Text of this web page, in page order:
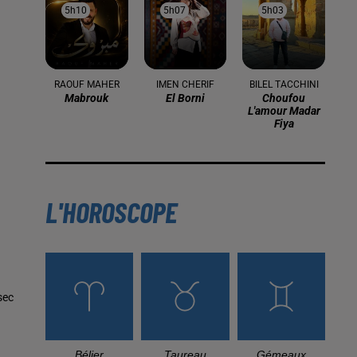
5h10
5h10
RAOUF MAHER
Mabrouk
5h07
5h07
IMEN CHERIF
El Borni
5h03
5h03
BILEL TACCHINI
Choufou
L'amour Madar
Fiya
L'HOROSCOPE